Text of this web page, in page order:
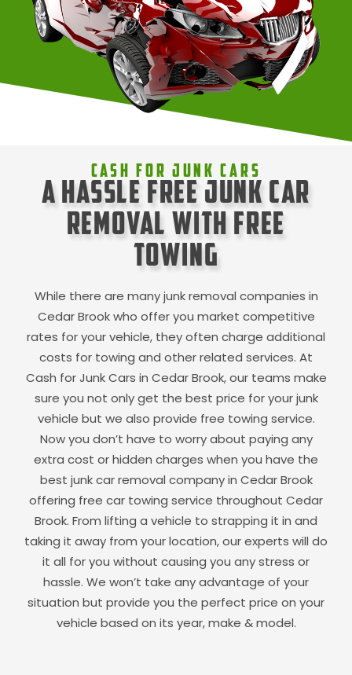
Cash For Junk Cars
A Hassle Free Junk Car
Removal with Free
Towing
While there are many junk removal companies in
Cedar Brookwho offer you market competitive
rates for your vehicle, they often charge additional
costs for towing and other related services. At
Cash for Junk Cars in Cedar Brook, our teams make
sure you not only get the best price for your junk
vehicle but we also provide free towing service.
Now you don’t have to worry about paying any
extra cost or hidden charges when you have the
best junk car removal company in Cedar Brook
offering free car towing service throughout Cedar
Brook. From lifting a vehicle to strapping it in and
taking it away from your location, our experts will do
it all for you without causing you any stress or
hassle. We won’t take any advantage of your
situation but provide you the perfect price on your
vehicle based on its year, make & model.